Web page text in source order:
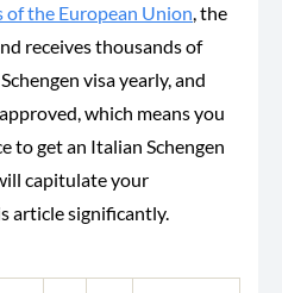
of the European Union, the
receives thousands of
visa yearly, and
which means you
to get an Italian Schengen
capitulate your
article significantly.